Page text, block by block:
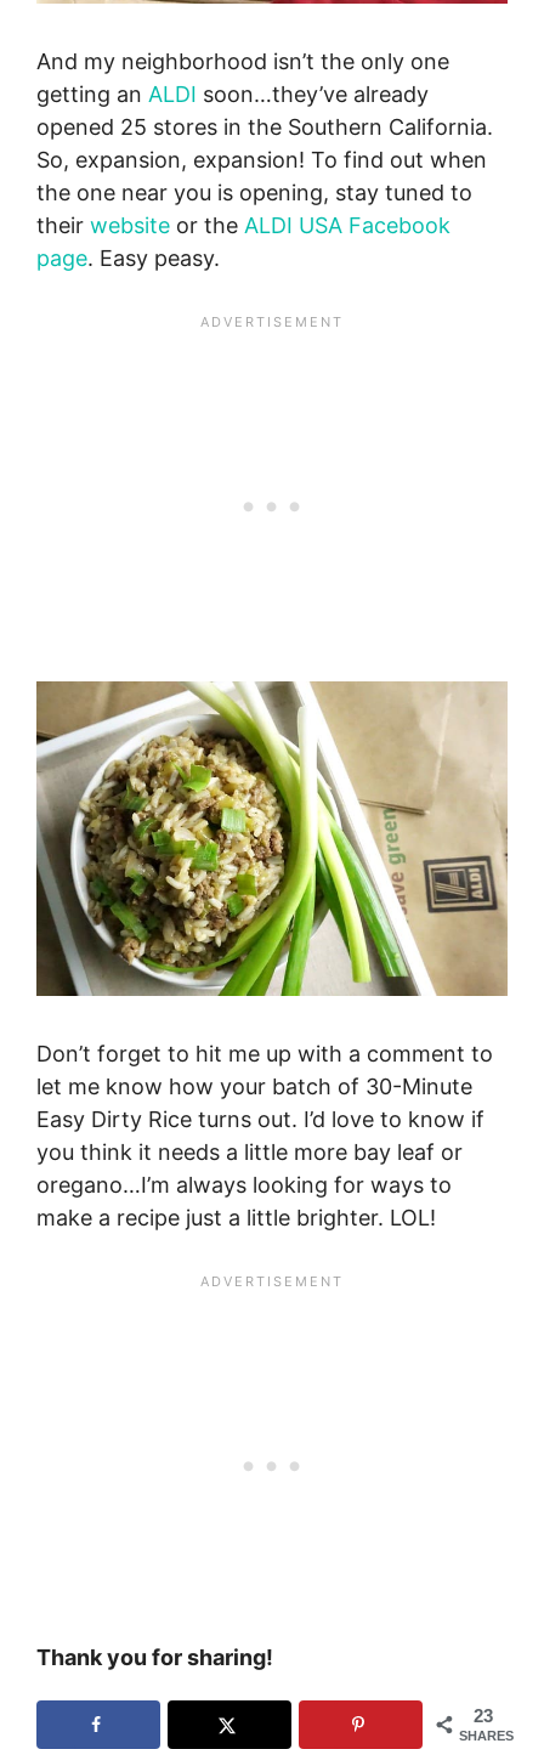
And my neighborhood isn’t the only one
getting an ALDI soon…they’ve already
opened 25 stores in the Southern California.
So, expansion, expansion! To find out when
the one near you is opening, stay tuned to
their website or the ALDI USA Facebook
page. Easy peasy.
Don’t forget to hit me up with a comment to
let me know how your batch of 30-Minute
Easy Dirty Rice turns out. I’d love to know if
you think it needs a little more bay leaf or
oregano…I’m always looking for ways to
make a recipe just a little brighter. LOL!
Thank you for sharing!
23
SHARES